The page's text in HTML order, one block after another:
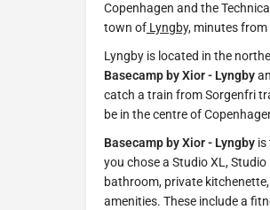
Copenhagen and the
town of Lyngby, minutes from
Lyngby is located in the
Basecamp by Xior - Lyngby
catch a train from Sorgenfri
be in the centre of
Basecamp by Xior - Lyngby is
you chose a Studio XL,
bathroom, private
amenities. These include a